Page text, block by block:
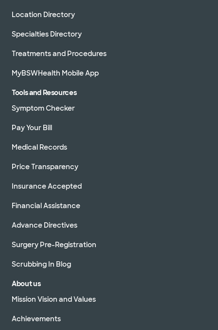
Location Directory
Specialties Directory
Treatments and Procedures
MyBSWHealth Mobile App
Tools and Resources
Symptom Checker
Pay Your Bill
Medical Records
Price Transparency
Insurance Accepted
Financial Assistance
Advance Directives
Surgery Pre-Registration
Scrubbing In Blog
About us
Mission Vision and Values
Achievements